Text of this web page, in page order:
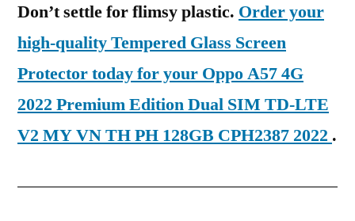
Don’t settle for flimsy plastic. Order your
high-quality Tempered Glass Screen
Protector today for your Oppo A57 4G
2022 Premium Edition Dual SIM TD-LTE
V2 MY VN TH PH 128GB CPH2387 2022 .